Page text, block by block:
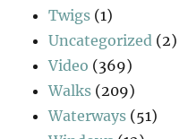
Twigs (1)
Uncategorized (2)
Video (369)
Walks (209)
Waterways (51)